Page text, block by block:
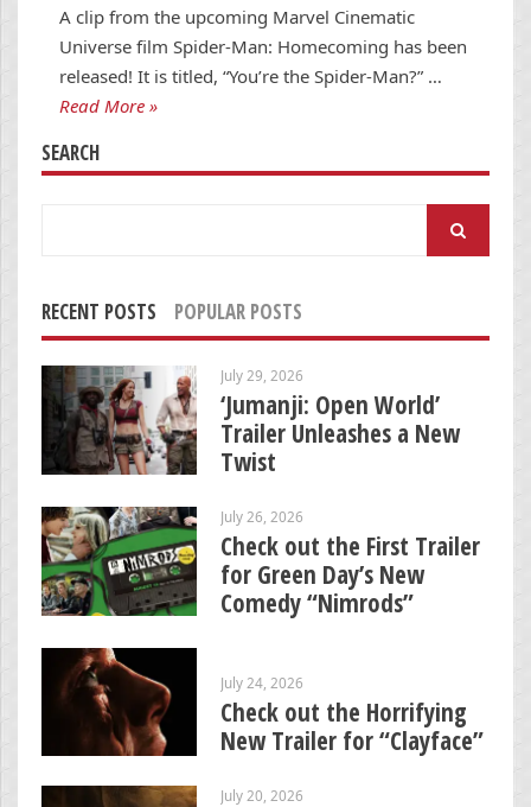
A clip from the upcoming Marvel Cinematic
Universe film Spider-Man: Homecoming has been
released! It is titled, “You’re the Spider-Man?” …
Read More »
SEARCH
RECENT POSTS POPULAR POSTS
July 29, 2026
‘Jumanji: Open World’
Trailer Unleashes a New
Twist
July 26, 2026
Check out the First Trailer
for Green Day’s New
Comedy “Nimrods”
July 24, 2026
Check out the Horrifying
New Trailer for “Clayface”
July 20, 2026